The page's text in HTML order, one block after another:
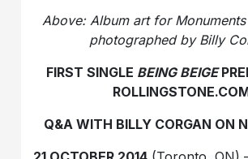
Above: Album art for
photographed by Billy
FIRST SINGLE BEING BEIGE
Q&A WITH BILLY CORGAN ON